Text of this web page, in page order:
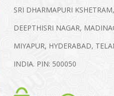
SRI DHARMAPURI KSHETRAM,
DEEPTHISRI NAGAR,
MIYAPUR, HYDERABAD,
INDIA. PIN: 500050